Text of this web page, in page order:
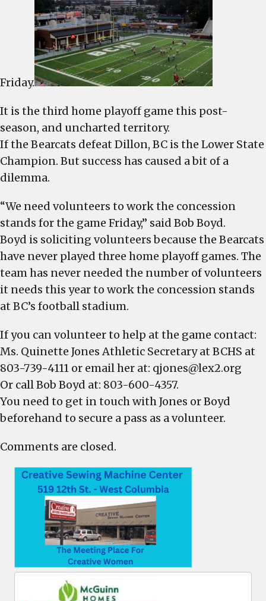
Friday.
It is the third home playoff game this post-
season, and uncharted territory.
If the Bearcats defeat Dillon, BC is the Lower State
Champion. But success has caused a bit of a
dilemma.
“We need volunteers to work the concession
stands for the game Friday,” said Bob Boyd.
Boyd is soliciting volunteers because the Bearcats
have never played three home playoff games. The
team has never needed the number of volunteers
it needs this year to work the concession stands
at BC’s football stadium.
If you can volunteer to help at the game contact:
Ms. Quinette Jones Athletic Secretary at BCHS at
803-739-4111 or email her at: qjones@lex2.org
Or call Bob Boyd at: 803-600-4357.
You need to get in touch with Jones or Boyd
beforehand to secure a pass as a volunteer.
Comments are closed.